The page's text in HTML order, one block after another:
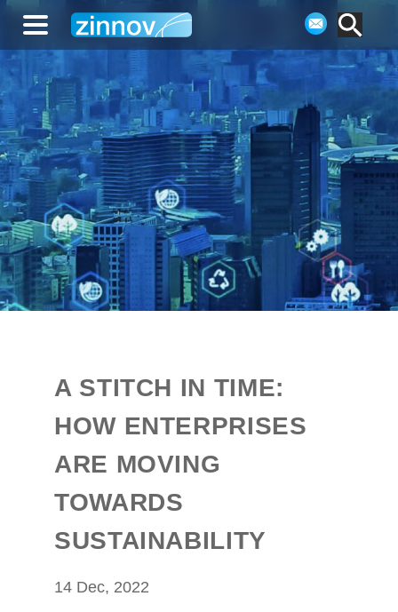
A STITCH IN TIME:
HOW ENTERPRISES
ARE MOVING
TOWARDS
SUSTAINABILITY
14 Dec, 2022